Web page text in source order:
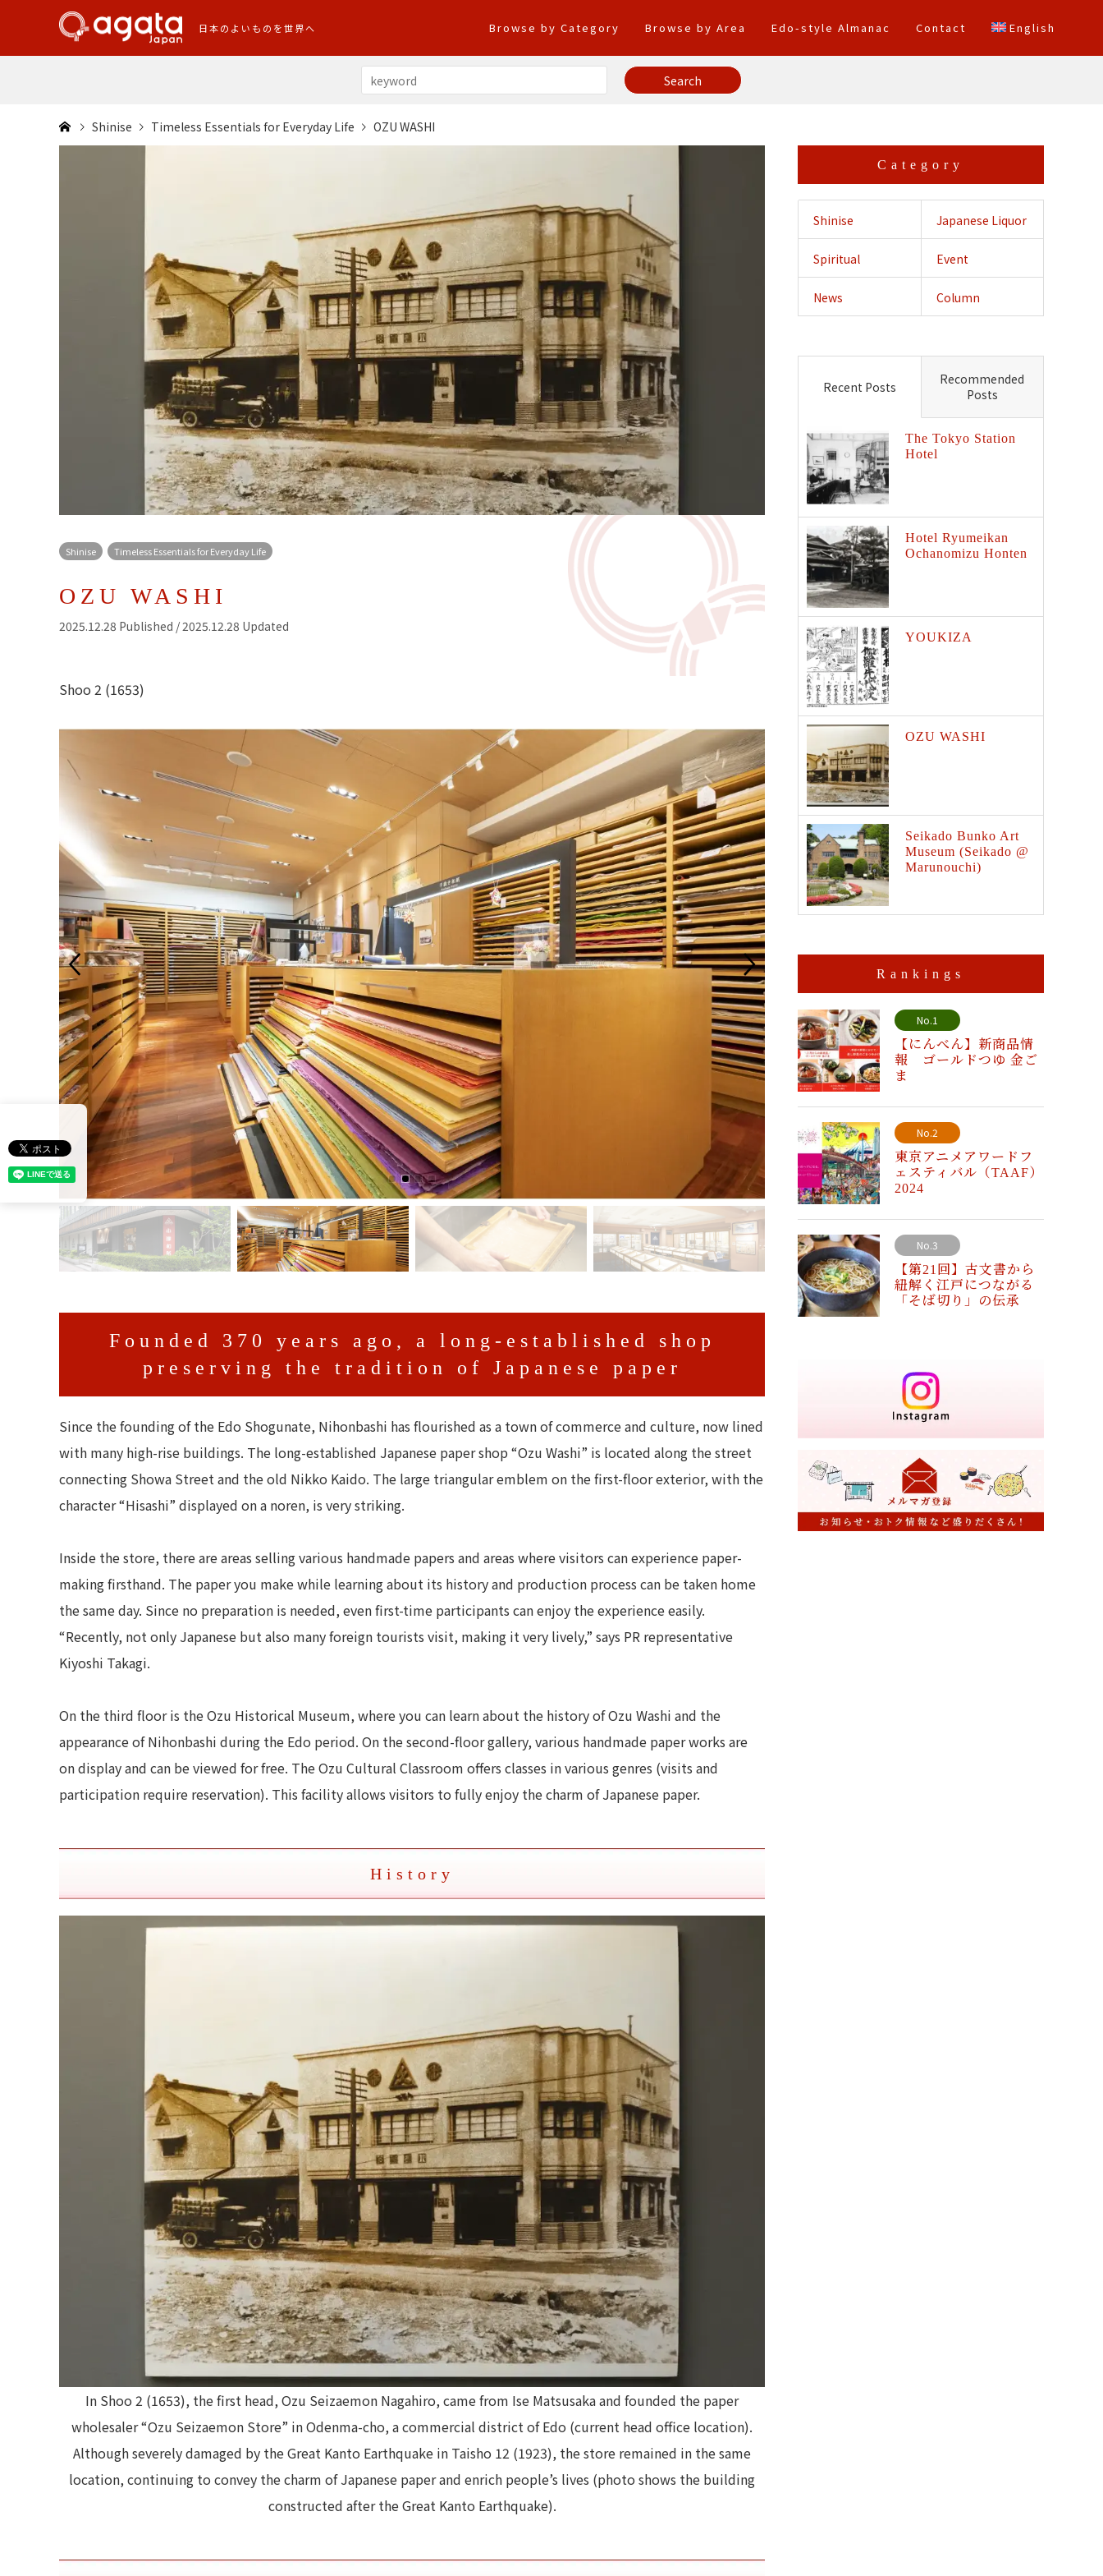
日本のよいものを世界へ Browse by Category Browse by Area Edo-style Almanac Contact English
Shinise Timeless Essentials for Everyday Life OZU WASHI
Shinise Timeless Essentials for Everyday Life
OZU WASHI
2025.12.28 Published / 2025.12.28 Updated
Shoo 2 (1653)
Founded 370 years ago, a long-established shop
preserving the tradition of Japanese paper
Since the founding of the Edo Shogunate, Nihonbashi has flourished as a town of commerce and culture, now lined
with many high-rise buildings. The long-established Japanese paper shop “Ozu Washi” is located along the street
connecting Showa Street and the old Nikko Kaido. The large triangular emblem on the first-floor exterior, with the
character “Hisashi” displayed on a noren, is very striking.
Inside the store, there are areas selling various handmade papers and areas where visitors can experience paper-
making firsthand. The paper you make while learning about its history and production process can be taken home
the same day. Since no preparation is needed, even first-time participants can enjoy the experience easily.
“Recently, not only Japanese but also many foreign tourists visit, making it very lively,” says PR representative
Kiyoshi Takagi.
On the third floor is the Ozu Historical Museum, where you can learn about the history of Ozu Washi and the
appearance of Nihonbashi during the Edo period. On the second-floor gallery, various handmade paper works are
on display and can be viewed for free. The Ozu Cultural Classroom offers classes in various genres (visits and
participation require reservation). This facility allows visitors to fully enjoy the charm of Japanese paper.
History
In Shoo 2 (1653), the first head, Ozu Seizaemon Nagahiro, came from Ise Matsusaka and founded the paper
wholesaler “Ozu Seizaemon Store” in Odenma-cho, a commercial district of Edo (current head office location).
Although severely damaged by the Great Kanto Earthquake in Taisho 12 (1923), the store remained in the same
location, continuing to convey the charm of Japanese paper and enrich people’s lives (photo shows the building
constructed after the Great Kanto Earthquake).
Category
Shinise Japanese Liquor
Crossing
Spiritual Event
News Column
Recent Posts
Recommended
Posts
The Tokyo Station
Hotel
Hotel Ryumeikan
Ochanomizu Honten
YOUKIZA
OZU WASHI
Seikado Bunko Art
Museum (Seikado @
Marunouchi)
Rankings
No.1
【にんべん】新商品情
報 ゴールドつゆ 金ご
ま
No.2
東京アニメアワードフ
ェスティバル（TAAF）
2024
No.3
【第21回】古文書から
紐解く江戸につながる
「そば切り」の伝承